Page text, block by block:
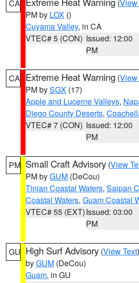
CA (View
PM by LOX ()
Cuyama Valley, in CA
VTEC# 5 (CON) Issued: 12:00
PM
CA Extreme Heat Warning (View
PM bySGX (17)
Apple and Lucerne Valleys,
Diego County Deserts,
VTEC# 7 (CON) Issued: 12:00
PM
PM Small Craft Advisory (View
PM byGUM (DeCou)
Tinian Coastal Waters, Saipan
Coastal Waters, Guam Coastal
VTEC# 55 (EXT)Issued: 03:00
PM
GU High Surf Advisory (View Text
byGUM (DeCou)
Guam, in GU